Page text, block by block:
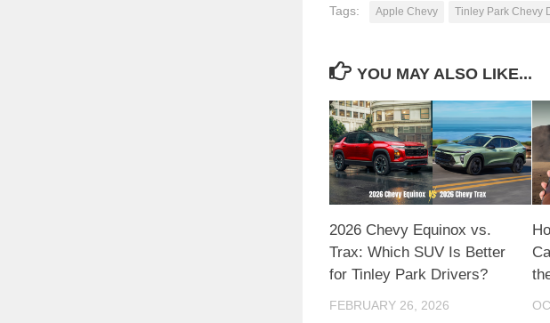
Tags: Apple Chevy Tinley Park Chevy
YOU MAY ALSO LIKE...
2026 Chevy Equinox vs.
Trax: Which SUV Is Better
for Tinley Park Drivers?
FEBRUARY 26, 2026